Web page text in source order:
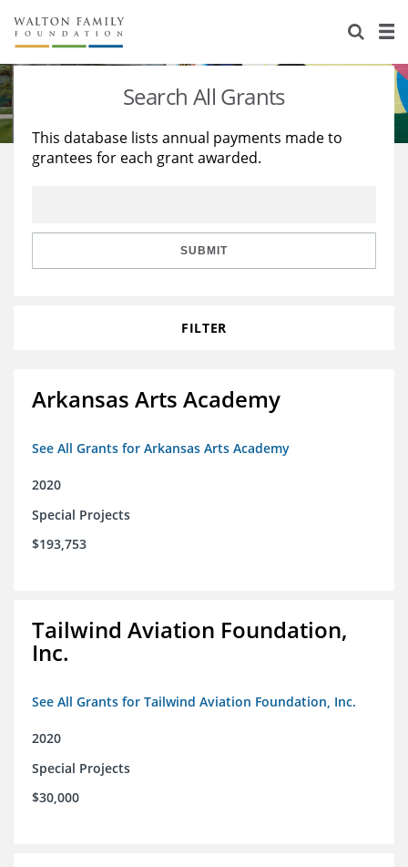
About Us
Staff
Reports & Financials
Stories
Education
Learning
Search All Grants
This database lists annual payments made to
grantees for each grant awarded.
SUBMIT
FILTER
Arkansas Arts Academy
See All Grants for Arkansas Arts Academy
2020
Special Projects
$193,753
Tailwind Aviation Foundation,
Inc.
See All Grants for Tailwind Aviation Foundation, Inc.
2020
Special Projects
$30,000